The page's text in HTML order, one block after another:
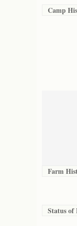
Camp
Farm
Status of